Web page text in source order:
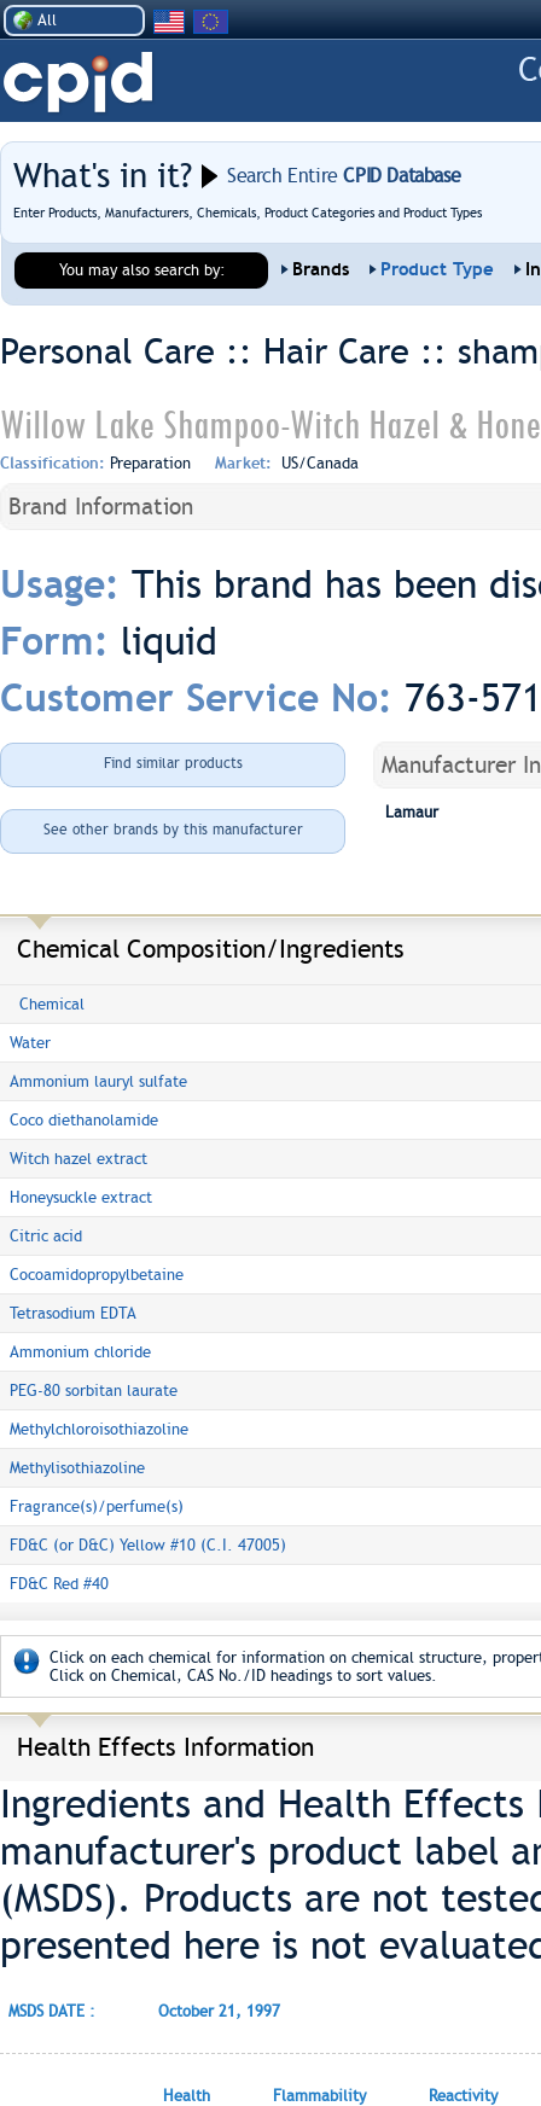
All
What's in it? Search EntireCPID Database
Enter Products, Manufacturers, Chemicals, Product Categories and Product Types
You may also search by: Brands Product Type
Personal Care :: Hair Care ::
Willow Lake Shampoo-Witch Hazel &
Classification: Preparation Market: US/Canada
Brand Information
Usage: This brand has been
Form: liquid
Customer Service No: 763-
Find similar products
See other brands by this manufacturer
Manufacturer
Lamaur
Chemical Composition/Ingredients
Chemical
Water
Ammonium lauryl sulfate
Coco diethanolamide
Witch hazel extract
Honeysuckle extract
Citric acid
Cocoamidopropylbetaine
Tetrasodium EDTA
Ammonium chloride
PEG-80 sorbitan laurate
Methylchloroisothiazoline
Methylisothiazoline
Fragrance(s)/perfume(s)
FD&C (or D&C) Yellow #10 (C.I. 47005)
FD&C Red #40
Click on each chemical for information on chemical structure,
Click on Chemical, CAS No./ID headings to sort values.
Health Effects Information
Ingredients and Health
manufacturer's product label
(MSDS). Products are not
presented here is not
MSDS DATE : October 21, 1997
Health Flammability Reactivity